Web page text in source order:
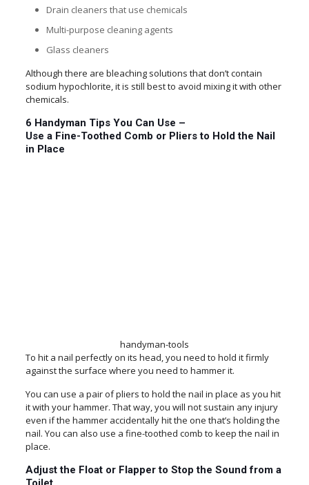
Drain cleaners that use chemicals
Multi-purpose cleaning agents
Glass cleaners
Although there are bleaching solutions that don’t contain
sodium hypochlorite, it is still best to avoid mixing it with other
chemicals.
6 Handyman Tips You Can Use –
Use a Fine-Toothed Comb or Pliers to Hold the Nail
in Place
handyman-tools
To hit a nail perfectly on its head, you need to hold it firmly
against the surface where you need to hammer it.
You can use a pair of pliers to hold the nail in place as you hit
it with your hammer. That way, you will not sustain any injury
even if the hammer accidentally hit the one that’s holding the
nail. You can also use a fine-toothed comb to keep the nail in
place.
Adjust the Float or Flapper to Stop the Sound from a